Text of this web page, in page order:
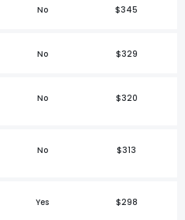
No $345
No $329
No $320
No $313
Yes $298